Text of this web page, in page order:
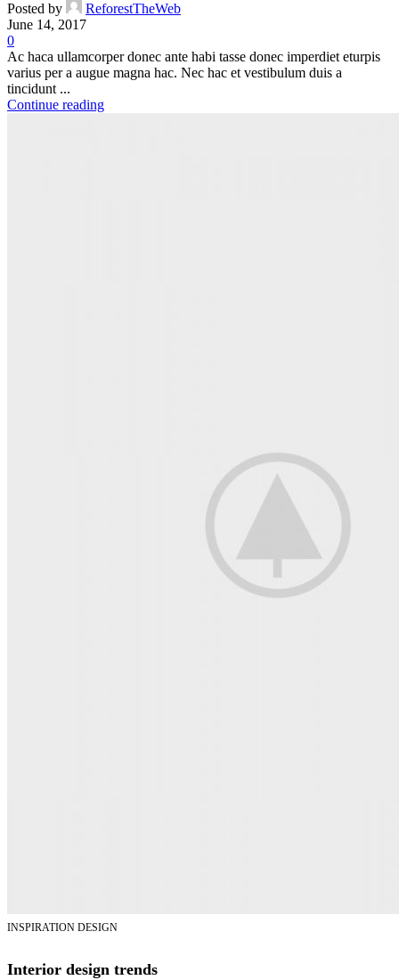
Posted by
ReforestTheWeb
June 14, 2017
0
Ac haca ullamcorper donec ante habi tasse donec imperdiet eturpis
varius per a augue magna hac. Nec hac et vestibulum duis a
tincidunt ...
Continue reading
INSPIRATION DESIGN
Interior design trends